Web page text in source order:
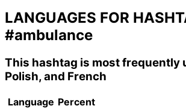
LANGUAGES FOR
#ambulance
This hashtag is most frequently
Polish, and French
Language Percent